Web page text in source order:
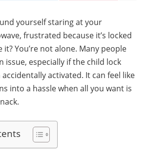
yourself staring at your
frustrated because it’s locked
it? You’re not alone. Many people
issue, especially if the child lock
activated. It can feel like
into a hassle when all you want is